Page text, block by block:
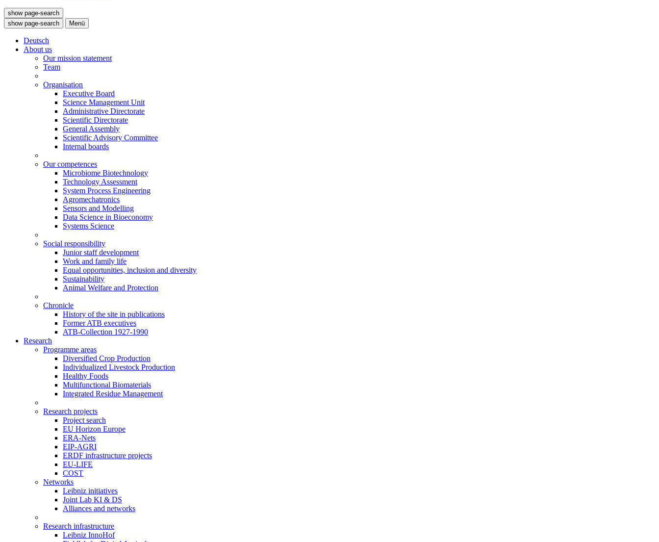
show page-search
show page-search
Menü
Deutsch
About us
Our mission statement
Team
Organisation
Executive Board
Science Management Unit
Administrative Directorate
Scientific Directorate
General Assembly
Scientific Advisory Committee
Internal boards
Our competences
Microbiome Biotechnology
Technology Assessment
System Process Engineering
Agromechatronics
Sensors and Modelling
Data Science in Bioeconomy
Systems Science
Social responsibility
Junior staff development
Work and family life
Equal opportunities, inclusion and diversity
Sustainability
Animal Welfare and Protection
Chronicle
History of the site in publications
Former ATB executives
ATB-Collection 1927-1990
Research
Programme areas
Diversified Crop Production
Individualized Livestock Production
Healthy Foods
Multifunctional Biomaterials
Integrated Residue Management
Research projects
Project search
EU Horizon Europe
ERA-Nets
EIP-AGRI
ERDF infrastructure projects
EU-LIFE
COST
Networks
Leibniz initiatives
Joint Lab KI & DS
Alliances and networks
Research infrastructure
Leibniz InnoHof